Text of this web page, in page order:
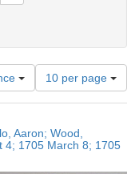
Number
of
results
display
per
10 per page
Aaron; Wood,
4; 1705 March 8; 1705